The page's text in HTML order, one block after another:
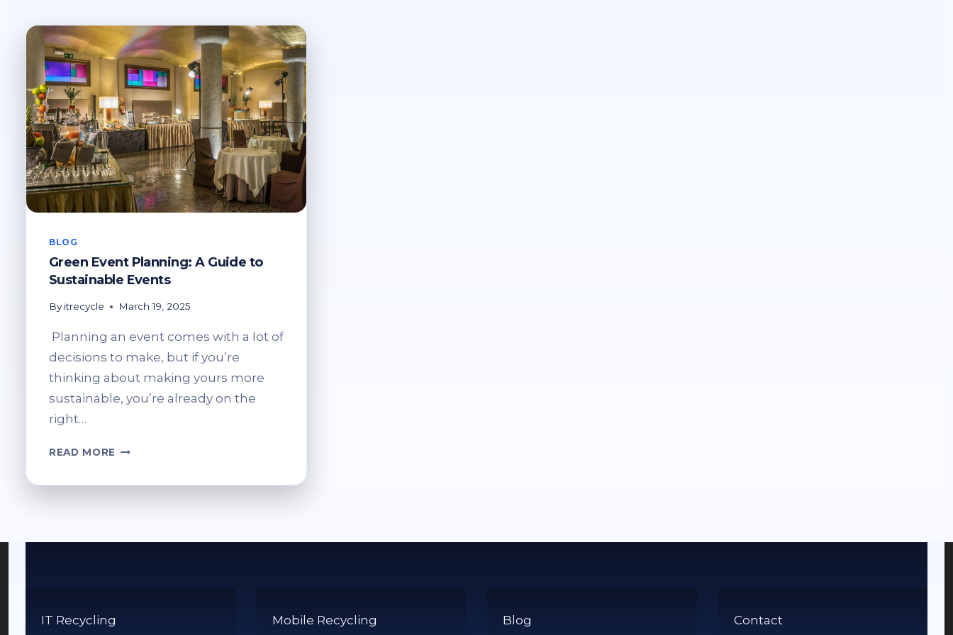
BLOG
Green Event Planning: A Guide to
Sustainable Events
By itrecycle March 19, 2025
Planning an event comes with a lot of
decisions to make, but if you’re
thinking about making yours more
sustainable, you’re already on the
right…
READ MORE GREEN
IT Recycling Mobile Recycling Blog Contact